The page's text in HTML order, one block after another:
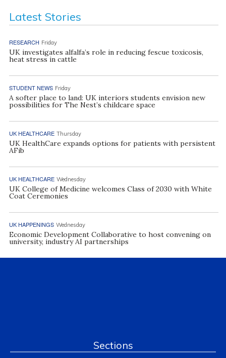
Latest Stories
RESEARCH Friday
UK investigates alfalfa’s role in reducing fescue toxicosis,
heat stress in cattle
STUDENT NEWS Friday
A softer place to land: UK interiors students envision new
possibilities for The Nest’s childcare space
UK HEALTHCARE Thursday
UK HealthCare expands options for patients with persistent
AFib
UK HEALTHCARE Wednesday
UK College of Medicine welcomes Class of 2030 with White
Coat Ceremonies
UK HAPPENINGS Wednesday
Economic Development Collaborative to host convening on
university, industry AI partnerships
Sections